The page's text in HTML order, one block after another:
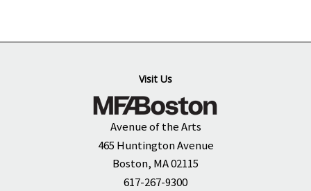
Visit Us
Avenue of the Arts
465 Huntington Avenue
Boston, MA 02115
617-267-9300